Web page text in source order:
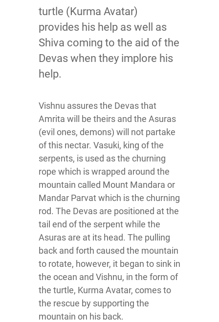
turtle (Kurma Avatar)
provides his help as well as
Shiva coming to the aid of the
Devas when they implore his
help.
Vishnu assures the Devas that
Amrita will be theirs and the Asuras
(evil ones, demons) will not partake
of this nectar. Vasuki, king of the
serpents, is used as the churning
rope which is wrapped around the
mountain called Mount Mandara or
Mandar Parvat which is the churning
rod. The Devas are positioned at the
tail end of the serpent while the
Asuras are at its head. The pulling
back and forth caused the mountain
to rotate, however, it began to sink in
the ocean and Vishnu, in the form of
the turtle, Kurma Avatar, comes to
the rescue by supporting the
mountain on his back.